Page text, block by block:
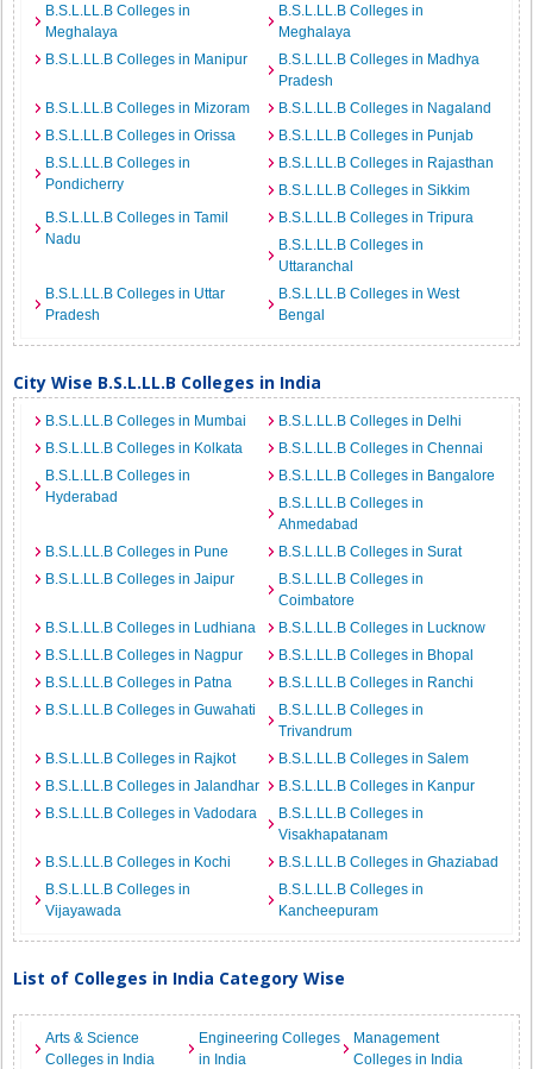
B.S.L.LL.B Colleges in
Meghalaya
B.S.L.LL.B Colleges in
Meghalaya
B.S.L.LL.B Colleges in Manipur
B.S.L.LL.B Colleges in Madhya
Pradesh
B.S.L.LL.B Colleges in Mizoram
B.S.L.LL.B Colleges in Nagaland
B.S.L.LL.B Colleges in Orissa
B.S.L.LL.B Colleges in Punjab
B.S.L.LL.B Colleges in
Pondicherry
B.S.L.LL.B Colleges in Rajasthan
B.S.L.LL.B Colleges in Sikkim
B.S.L.LL.B Colleges in Tamil
Nadu
B.S.L.LL.B Colleges in Tripura
B.S.L.LL.B Colleges in
Uttaranchal
B.S.L.LL.B Colleges in Uttar
Pradesh
B.S.L.LL.B Colleges in West
Bengal
City Wise B.S.L.LL.B Colleges in India
B.S.L.LL.B Colleges in Mumbai
B.S.L.LL.B Colleges in Delhi
B.S.L.LL.B Colleges in Kolkata
B.S.L.LL.B Colleges in Chennai
B.S.L.LL.B Colleges in
Hyderabad
B.S.L.LL.B Colleges in Bangalore
B.S.L.LL.B Colleges in
Ahmedabad
B.S.L.LL.B Colleges in Pune
B.S.L.LL.B Colleges in Surat
B.S.L.LL.B Colleges in Jaipur
B.S.L.LL.B Colleges in
Coimbatore
B.S.L.LL.B Colleges in Ludhiana
B.S.L.LL.B Colleges in Lucknow
B.S.L.LL.B Colleges in Nagpur
B.S.L.LL.B Colleges in Bhopal
B.S.L.LL.B Colleges in Patna
B.S.L.LL.B Colleges in Ranchi
B.S.L.LL.B Colleges in Guwahati
B.S.L.LL.B Colleges in
Trivandrum
B.S.L.LL.B Colleges in Rajkot
B.S.L.LL.B Colleges in Salem
B.S.L.LL.B Colleges in Jalandhar
B.S.L.LL.B Colleges in Kanpur
B.S.L.LL.B Colleges in Vadodara
B.S.L.LL.B Colleges in
Visakhapatanam
B.S.L.LL.B Colleges in Kochi
B.S.L.LL.B Colleges in Ghaziabad
B.S.L.LL.B Colleges in
Vijayawada
B.S.L.LL.B Colleges in
Kancheepuram
List of Colleges in India Category Wise
Arts & Science
Colleges in India
Engineering Colleges
in India
Management
Colleges in India